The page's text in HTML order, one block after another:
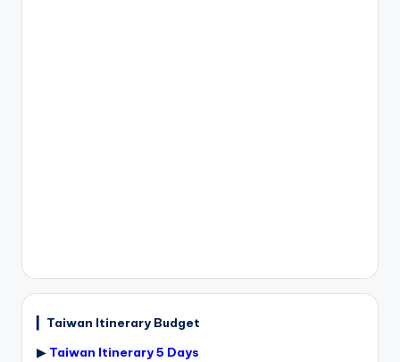
Taiwan Itinerary Budget
▶ Taiwan Itinerary 5 Days